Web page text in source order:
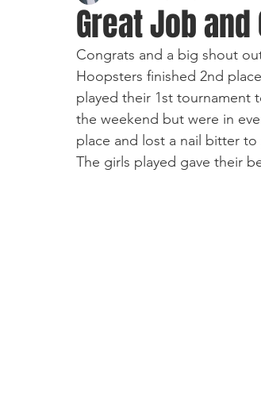
Great Job
Congrats and a big shout
Hoopsters finished 2nd
played their 1st tournament
the weekend but were in
place and lost a nail bitter
The girls played gave their